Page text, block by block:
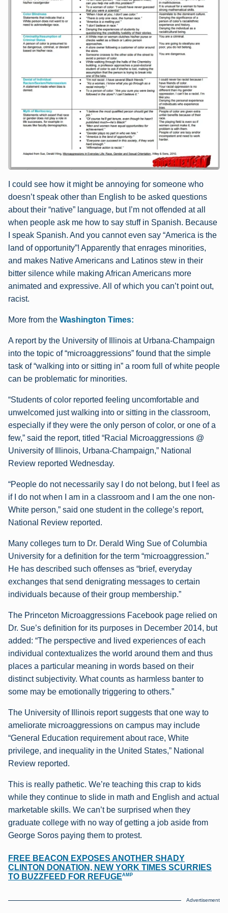
I could see how it might be annoying for someone who
doesn’t speak other than English to be asked questions
about their “native” language, but I’m not offended at all
when people ask me how to say stuff in Spanish. Because
I speak Spanish. And you cannot even say “America is the
land of opportunity”! Apparently that enrages minorities,
and makes Native Americans and Latinos stew in their
bitter silence while making African Americans more
animated and expressive. All of which you can’t point out,
racist.
More from the Washington Times:
A report by the University of Illinois at Urbana-Champaign
into the topic of “microaggressions” found that the simple
task of “walking into or sitting in” a room full of white people
can be problematic for minorities.
“Students of color reported feeling uncomfortable and
unwelcomed just walking into or sitting in the classroom,
especially if they were the only person of color, or one of a
few,” said the report, titled “Racial Microaggressions @
University of Illinois, Urbana-Champaign,” National
Review reported Wednesday.
“People do not necessarily say I do not belong, but I feel as
if I do not when I am in a classroom and I am the one non-
White person,” said one student in the college’s report,
National Review reported.
Many colleges turn to Dr. Derald Wing Sue of Columbia
University for a definition for the term “microaggression.”
He has described such offenses as “brief, everyday
exchanges that send denigrating messages to certain
individuals because of their group membership.”
The Princeton Microaggressions Facebook page relied on
Dr. Sue’s definition for its purposes in December 2014, but
added: “The perspective and lived experiences of each
individual contextualizes the world around them and thus
places a particular meaning in words based on their
distinct subjectivity. What counts as harmless banter to
some may be emotionally triggering to others.”
The University of Illinois report suggests that one way to
ameliorate microaggressions on campus may include
“General Education requirement about race, White
privilege, and inequality in the United States,” National
Review reported.
This is really pathetic. We’re teaching this crap to kids
while they continue to slide in math and English and actual
marketable skills. We can’t be surprised when they
graduate college with no way of getting a job aside from
George Soros paying them to protest.
FREE BEACON EXPOSES ANOTHER SHADY
CLINTON DONATION, NEW YORK TIMES SCURRIES
TO BUZZFEED FOR REFUGEAMP
Advertisement